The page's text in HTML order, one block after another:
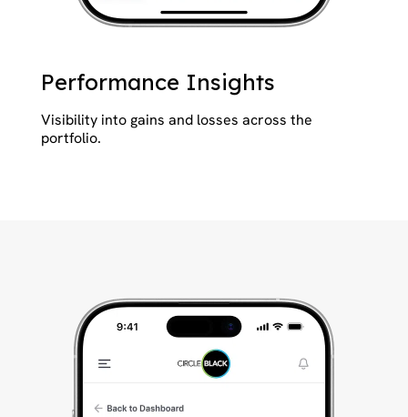
Performance Insights
Visibility into gains and losses across the
portfolio.